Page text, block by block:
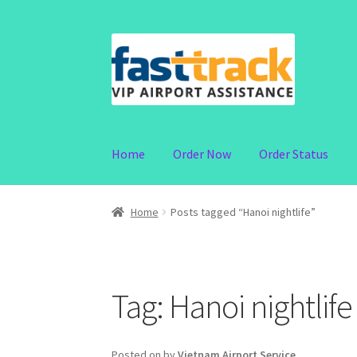
to
navigation
to
content
Home Order Now Order Status
Home Posts tagged “Hanoi nightlife”
Tag: Hanoi nightlife